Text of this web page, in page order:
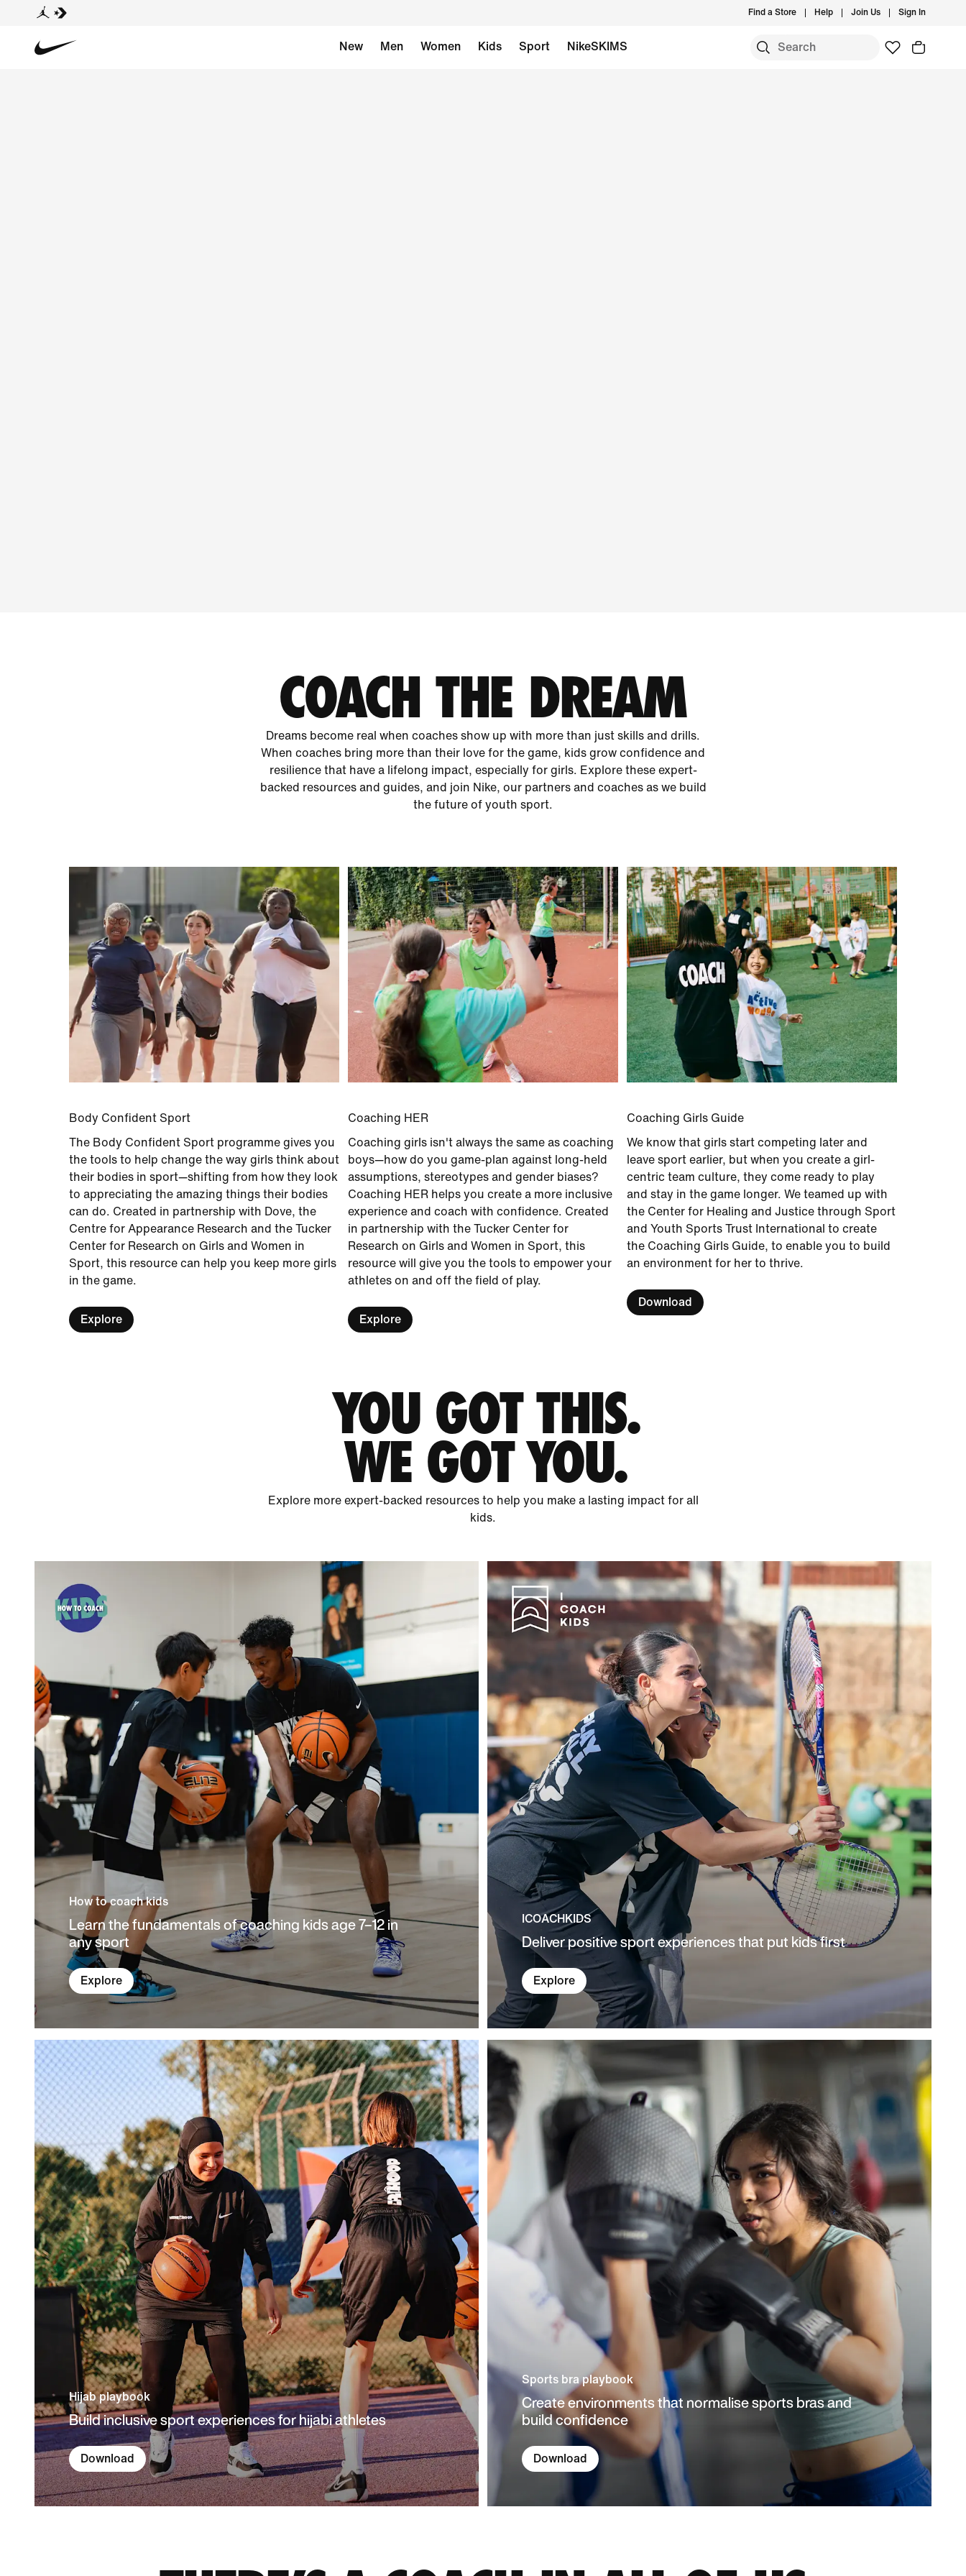
Find a Store Help Join Us Sign In
New Men Women Kids Sport NikeSKIMS
COACH THE DREAM
Dreams become real when coaches show up with more than just skills and drills.
When coaches bring more than their love for the game, kids grow confidence and
resilience that have a lifelong impact, especially for girls. Explore these expert-
backed resources and guides, and join Nike, our partners and coaches as we build
the future of youth sport.
Body Confident Sport
The Body Confident Sport programme gives you
the tools to help change the way girls think about
their bodies in sport—shifting from how they look
to appreciating the amazing things their bodies
can do. Created in partnership with Dove, the
Centre for Appearance Research and the Tucker
Center for Research on Girls and Women in
Sport, this resource can help you keep more girls
in the game.
Explore
Coaching HER
Coaching girls isn't always the same as coaching
boys—how do you game-plan against long-held
assumptions, stereotypes and gender biases?
Coaching HER helps you create a more inclusive
experience and coach with confidence. Created
in partnership with the Tucker Center for
Research on Girls and Women in Sport, this
resource will give you the tools to empower your
athletes on and off the field of play.
Explore
Coaching Girls Guide
We know that girls start competing later and
leave sport earlier, but when you create a girl-
centric team culture, they come ready to play
and stay in the game longer. We teamed up with
the Center for Healing and Justice through Sport
and Youth Sports Trust International to create
the Coaching Girls Guide, to enable you to build
an environment for her to thrive.
Download
YOU GOT THIS.
WE GOT YOU.
Explore more expert-backed resources to help you make a lasting impact for all
kids.
How to coach kids
Learn the fundamentals of coaching kids age 7–12 in
any sport
Explore
ICOACHKIDS
Deliver positive sport experiences that put kids first
Explore
Hijab playbook
Build inclusive sport experiences for hijabi athletes
Download
Sports bra playbook
Create environments that normalise sports bras and
build confidence
Download